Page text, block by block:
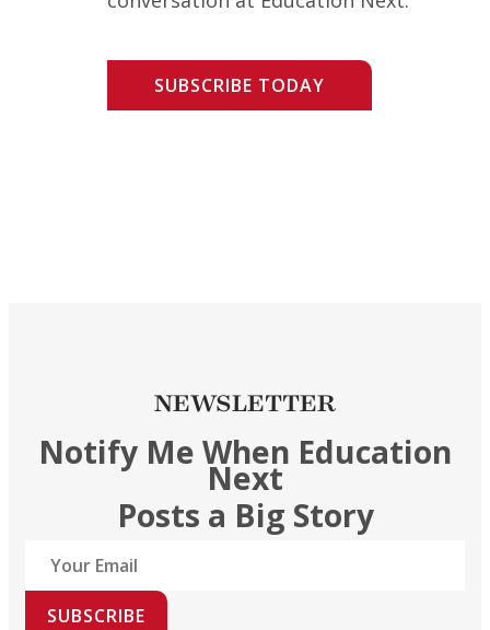
SUBSCRIBE TODAY
NEWSLETTER
Notify Me When Education
Next
Posts a Big Story
SUBSCRIBE